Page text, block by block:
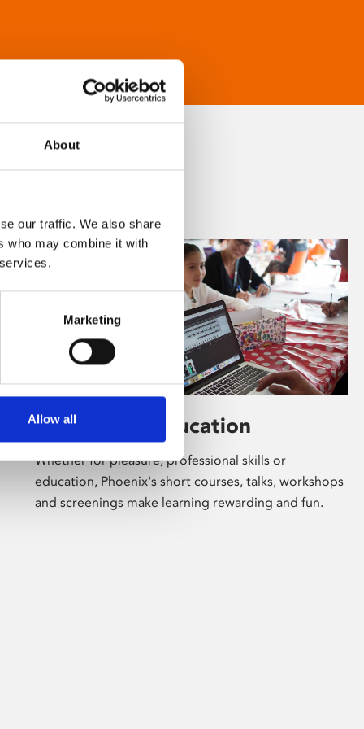
About
our traffic. We also share
who may combine it with
Marketing
Allow all
Learning & Education
Whether for pleasure, professional skills or
education, Phoenix's short courses, talks, workshops
and screenings make learning rewarding and fun.